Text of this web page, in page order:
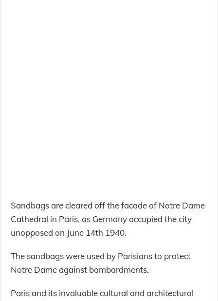
Sandbags are cleared off the facade of Notre Dame
Cathedral in Paris, as Germany occupied the city
unopposed on June 14th 1940.
The sandbags were used by Parisians to protect
Notre Dame against bombardments.
Paris and its invaluable cultural and architectural